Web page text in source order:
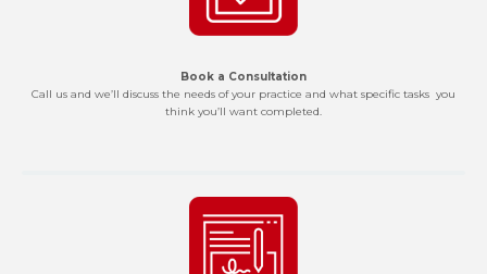
Book a Consultation
Call us and we’ll discuss the needs of your practice and what specific tasks you
think you’ll want completed.